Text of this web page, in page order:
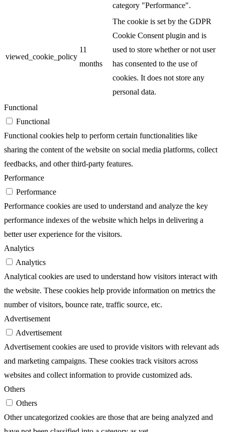
category "Performance".
viewed_cookie_policy
11
months
The cookie is set by the GDPR
Cookie Consent plugin and is
used to store whether or not user
has consented to the use of
cookies. It does not store any
personal data.
Functional
Functional
Functional cookies help to perform certain functionalities like
sharing the content of the website on social media platforms, collect
feedbacks, and other third-party features.
Performance
Performance
Performance cookies are used to understand and analyze the key
performance indexes of the website which helps in delivering a
better user experience for the visitors.
Analytics
Analytics
Analytical cookies are used to understand how visitors interact with
the website. These cookies help provide information on metrics the
number of visitors, bounce rate, traffic source, etc.
Advertisement
Advertisement
Advertisement cookies are used to provide visitors with relevant ads
and marketing campaigns. These cookies track visitors across
websites and collect information to provide customized ads.
Others
Others
Other uncategorized cookies are those that are being analyzed and